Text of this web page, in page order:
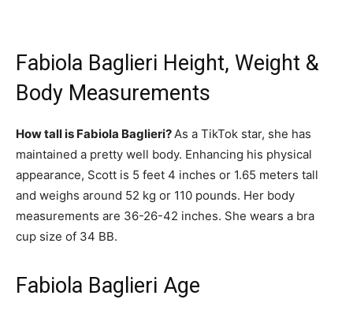
Fabiola Baglieri Height, Weight &
Body Measurements
How tall is Fabiola Baglieri?As a TikTok star, she has
maintained a pretty well body. Enhancing his physical
appearance, Scott is 5 feet 4 inches or 1.65 meters tall
and weighs around 52 kg or 110 pounds. Her body
measurements are 36-26-42 inches. She wears a bra
cup size of 34 BB.
Fabiola Baglieri Age